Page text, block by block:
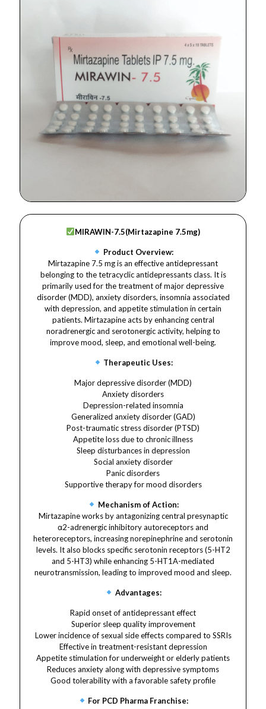
MIRAWIN-7.5(Mirtazapine 7.5mg)
Product Overview:
Mirtazapine 7.5 mg is an effective antidepressant
belonging to the tetracyclic antidepressants class. It is
primarily used for the treatment of major depressive
disorder (MDD), anxiety disorders, insomnia associated
with depression, and appetite stimulation in certain
patients. Mirtazapine acts by enhancing central
noradrenergic and serotonergic activity, helping to
improve mood, sleep, and emotional well-being.
Therapeutic Uses:
Major depressive disorder (MDD)
Anxiety disorders
Depression-related insomnia
Generalized anxiety disorder (GAD)
Post-traumatic stress disorder (PTSD)
Appetite loss due to chronic illness
Sleep disturbances in depression
Social anxiety disorder
Panic disorders
Supportive therapy for mood disorders
Mechanism of Action:
Mirtazapine works by antagonizing central presynaptic
α2-adrenergic inhibitory autoreceptors and
heteroreceptors, increasing norepinephrine and serotonin
levels. It also blocks specific serotonin receptors (5-HT2
and 5-HT3) while enhancing 5-HT1A-mediated
neurotransmission, leading to improved mood and sleep.
Advantages:
Rapid onset of antidepressant effect
Superior sleep quality improvement
Lower incidence of sexual side effects compared to SSRIs
Effective in treatment-resistant depression
Appetite stimulation for underweight or elderly patients
Reduces anxiety along with depressive symptoms
Good tolerability with a favorable safety profile
For PCD Pharma Franchise: